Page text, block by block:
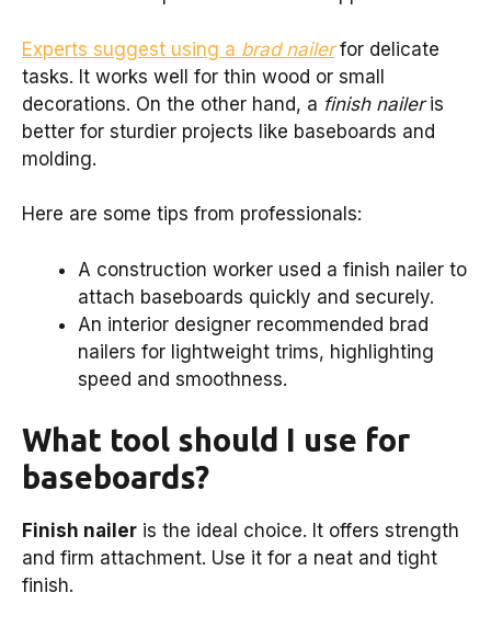
Experts suggest using a brad nailerfor delicate
tasks. It works well for thin wood or small
decorations. On the other hand, a finish naileris
better for sturdier projects like baseboards and
molding.
Here are some tips from professionals:
A construction worker used a finish nailer to
attach baseboards quickly and securely.
An interior designer recommended brad
nailers for lightweight trims, highlighting
speed and smoothness.
What tool should I use for
baseboards?
Finish nailer is the ideal choice. It offers strength
and firm attachment. Use it for a neat and tight
finish.